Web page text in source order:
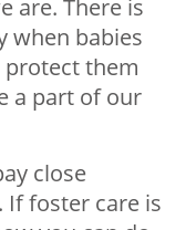
are. There is
when babies
protect them
a part of our
close
foster care is